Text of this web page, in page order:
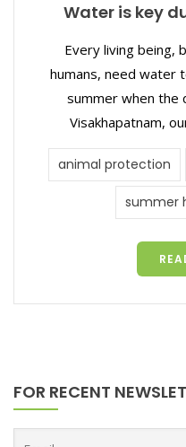
Water is key
Every living being,
humans, need water
summer when the
Visakhapatnam,
animal protection
summer
FOR RECENT